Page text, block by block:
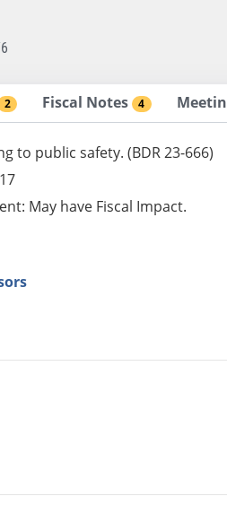
2 Fiscal Notes 4
to public safety. (BDR 23-666)
May have Fiscal Impact.